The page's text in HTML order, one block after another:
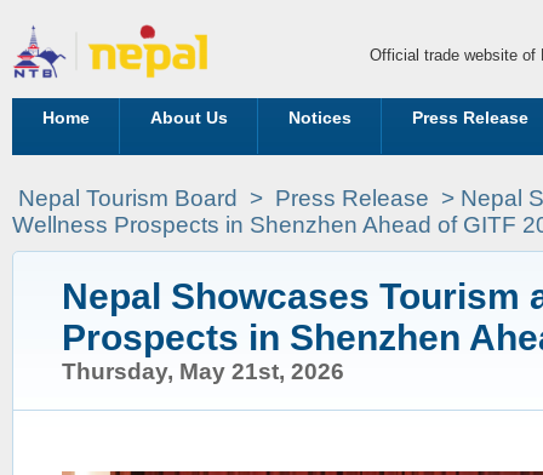
Official trade website of
Home About Us Notices Press Release
Nepal Tourism Board > Press Release > Nepal
Wellness Prospects in Shenzhen Ahead of GITF
Nepal Showcases Tourism
Prospects in Shenzhen
Thursday, May 21st, 2026